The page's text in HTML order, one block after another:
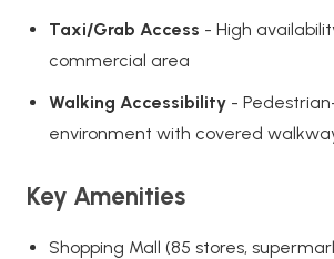
Taxi/Grab Access - High
commercial area
Walking Accessibility -
environment with covered
Key Amenities
Shopping Mall (85 stores,